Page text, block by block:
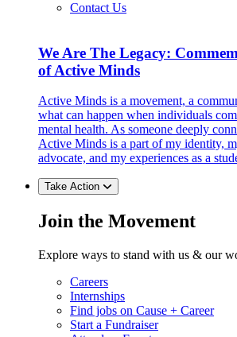
Contact Us
We Are The Legacy:
of Active Minds
Active Minds is a movement, a
what can happen when individuals
mental health. As someone deeply
Active Minds is a part of my identity,
advocate, and my experiences as a
Take Action
Join the Movement
Explore ways to stand with us & our
Careers
Internships
Find jobs on Cause + Career
Start a Fundraiser